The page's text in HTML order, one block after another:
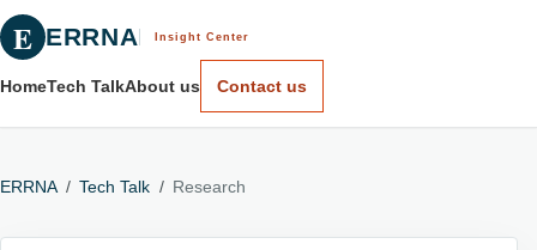
E ERRNA Insight Center
HomeTech TalkAbout us Contact us
ERRNA / Tech Talk / Research